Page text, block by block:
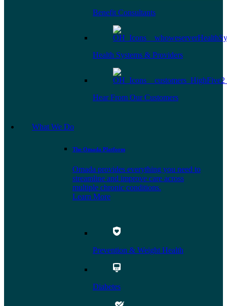
Benefit Consultants
Health Systems & Providers
Hear From Our Customers
What We Do
The Omada Platform
Omada provides everything you need to
streamline and improve care across
multiple chronic conditions.
Learn More
Prevention & Weight Health
Diabetes